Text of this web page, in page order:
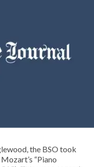
the BSO took
“Piano